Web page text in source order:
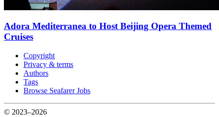
Adora Mediterranea to Host Beijing Opera Themed
Cruises
Copyright
Privacy & terms
Authors
Tags
Browse Seafarer Jobs
© 2023–2026